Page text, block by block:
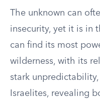
The unknown can
insecurity, yet it is in
can find its most
wilderness, with its
stark
Israelites, revealing